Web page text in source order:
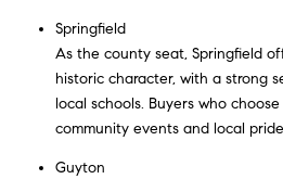
Springfield
As the county seat, Springfield
historic character, with a strong
local schools. Buyers who
community events and local
Guyton